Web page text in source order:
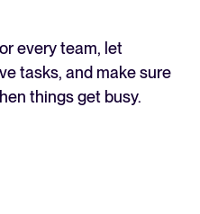
every team, let
tasks, and make sure
things get busy.